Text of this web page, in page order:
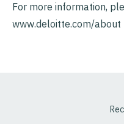
For more information,
www.deloitte.com/about